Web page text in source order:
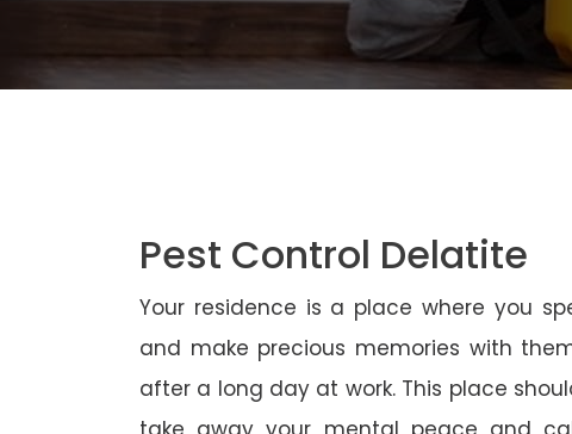
Pest Control Delatite
Your residence is a place where you
and make precious memories with
after a long day at work. This place